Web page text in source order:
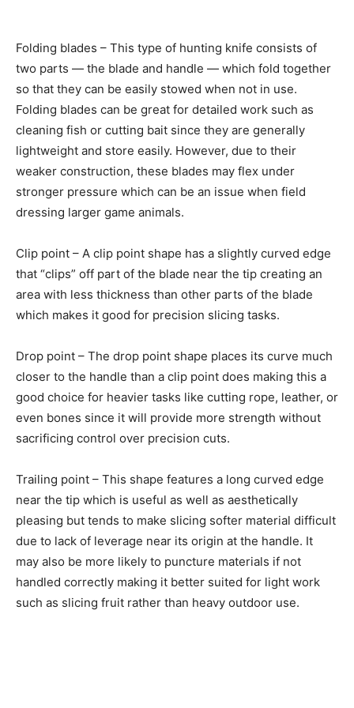
Folding blades – This type of hunting knife consists of
two parts — the blade and handle — which fold together
so that they can be easily stowed when not in use.
Folding blades can be great for detailed work such as
cleaning fish or cutting bait since they are generally
lightweight and store easily. However, due to their
weaker construction, these blades may flex under
stronger pressure which can be an issue when field
dressing larger game animals.
Clip point – A clip point shape has a slightly curved edge
that “clips” off part of the blade near the tip creating an
area with less thickness than other parts of the blade
which makes it good for precision slicing tasks.
Drop point – The drop point shape places its curve much
closer to the handle than a clip point does making this a
good choice for heavier tasks like cutting rope, leather, or
even bones since it will provide more strength without
sacrificing control over precision cuts.
Trailing point – This shape features a long curved edge
near the tip which is useful as well as aesthetically
pleasing but tends to make slicing softer material difficult
due to lack of leverage near its origin at the handle. It
may also be more likely to puncture materials if not
handled correctly making it better suited for light work
such as slicing fruit rather than heavy outdoor use.